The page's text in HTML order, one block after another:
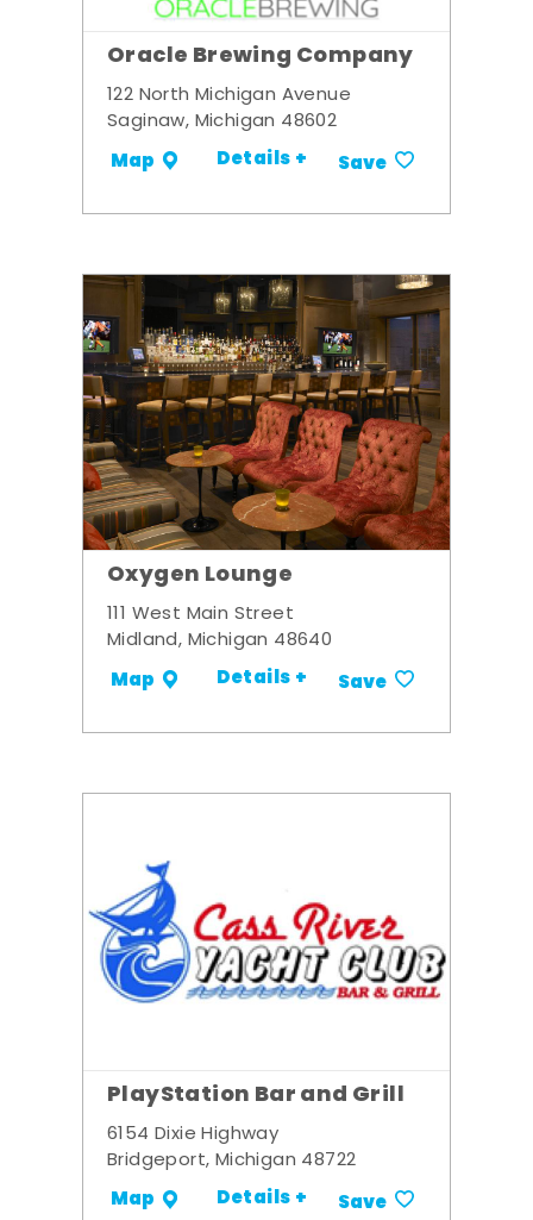
Oracle Brewing Company
122 North Michigan Avenue
Saginaw, Michigan 48602
Map Details + Save
Oxygen Lounge
111 West Main Street
Midland, Michigan 48640
Map Details + Save
PlayStation Bar and Grill
6154 Dixie Highway
Bridgeport, Michigan 48722
Map Details + Save